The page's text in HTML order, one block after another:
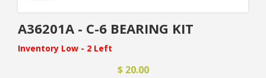
A36201A - C-6 BEARING KIT
Inventory Low - 2 Left
$ 20.00